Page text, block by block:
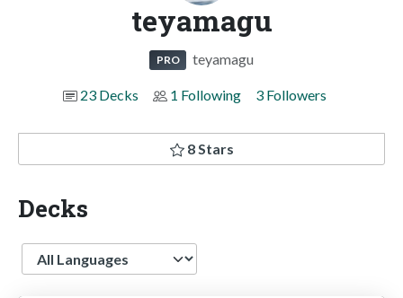
teyamagu
PRO teyamagu
23 Decks 1 Following 3 Followers
8 Stars
Decks
Language